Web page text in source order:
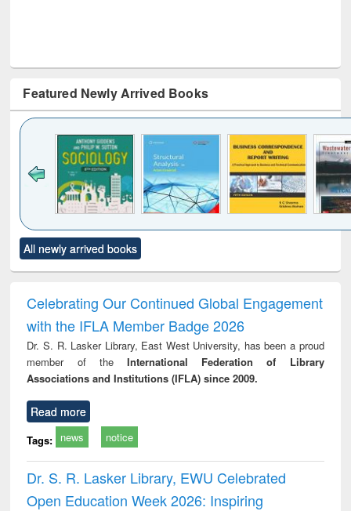
Featured Newly Arrived Books
to see
content):
Title (Click to see
original content):
and report writing
: a practical
approach to
business &
technical
treatment and
reuse
All newly arrived books
Celebrating Our Continued Global Engagement
with the IFLA Member Badge 2026
Dr. S. R. Lasker Library, East West University, has been a proud
member of theInternational Federation of Library
Associations and Institutions (IFLA) since 2009.
Read more
Tags: news notice
Dr. S. R. Lasker Library, EWU Celebrated
Open Education Week 2026: Inspiring